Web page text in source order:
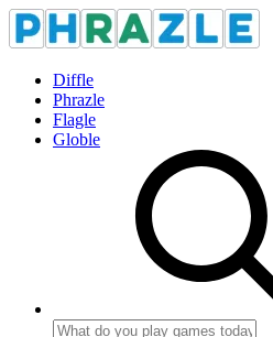
Diffle
Phrazle
Flagle
Globle